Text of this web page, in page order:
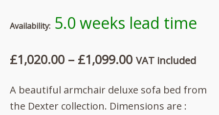
Availability: 5.0 weeks lead time
£1,020.00 – £1,099.00Price
£1,020.00
VAT included
A beautiful armchair deluxe sofa bed from
the Dexter collection. Dimensions are :